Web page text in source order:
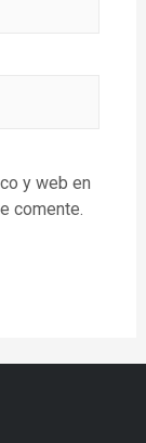
y web en
comente.